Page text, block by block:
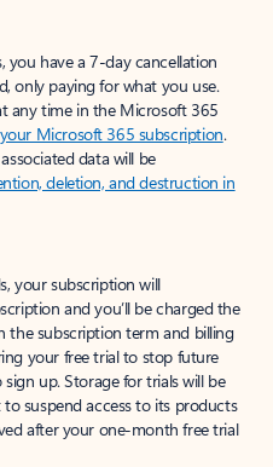
you have a 7-day cancellation
only paying for what you use.
any time in the Microsoft 365
Microsoft 365 subscription.
data will be
deletion, and destruction in
your subscription will
and you’ll be charged the
the subscription term and billing
your free trial to stop future
up. Storage for trials will be
suspend access to its products
after your one-month free trial